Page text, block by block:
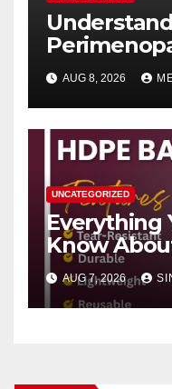
Women’s
AUG 8, 2026
UNCATEGORIZED
Everything
Know
AUG 7, 2026